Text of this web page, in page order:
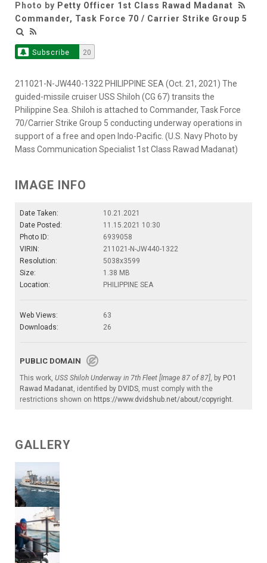
Photo by Petty Officer 1st Class Rawad Madanat
Commander, Task Force 70 / Carrier Strike Group 5
Subscribe 20
211021-N-JW440-1322 PHILIPPINE SEA (Oct. 21, 2021) The
guided-missile cruiser USS Shiloh (CG 67) transits the
Philippine Sea. Shiloh is attached to Commander, Task Force
70/Carrier Strike Group 5 conducting underway operations in
support of a free and open Indo-Pacific. (U.S. Navy Photo by
Mass Communication Specialist 1st Class Rawad Madanat)
IMAGE INFO
Date Taken:
10.21.2021
Date Posted:
11.15.2021 10:30
Photo ID:
6939058
VIRIN:
211021-N-JW440-1322
Resolution:
5038x3599
Size:
1.38 MB
Location:
PHILIPPINE SEA
Web Views:
63
Downloads:
26
PUBLIC DOMAIN
This work, USS Shiloh Underway in 7th Fleet [Image 87 of 87], by PO1
Rawad Madanat, identified by DVIDS, must comply with the
restrictions shown on https://www.dvidshub.net/about/copyright.
GALLERY